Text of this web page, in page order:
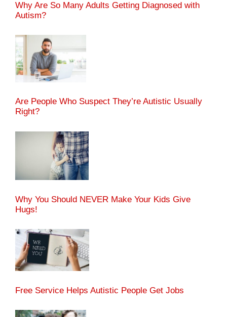
Why Are So Many Adults Getting Diagnosed with
Autism?
Are People Who Suspect They’re Autistic Usually
Right?
Why You Should NEVER Make Your Kids Give
Hugs!
Free Service Helps Autistic People Get Jobs